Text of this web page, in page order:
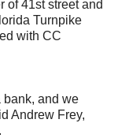
of 41st street and
Turnpike
with CC
bank, and we
Andrew Frey,